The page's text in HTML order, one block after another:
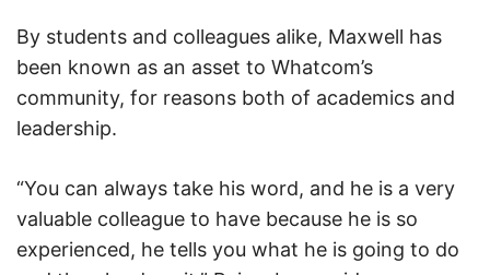
By students and colleagues alike, Maxwell has
been known as an asset to Whatcom’s
community, for reasons both of academics and
leadership.
“You can always take his word, and he is a very
valuable colleague to have because he is so
experienced, he tells you what he is going to do